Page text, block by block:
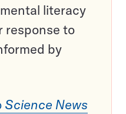
literacy
response to
by
Science News